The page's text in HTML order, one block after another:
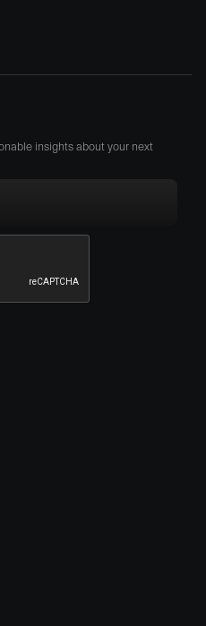
insights about your next